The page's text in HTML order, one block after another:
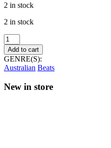
2 in stock
2 in stock
Glass
Beams
–
Mirage
quantity
Add to cart
GENRE(S):
Australian Beats
New in store